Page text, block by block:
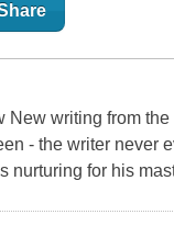
writing from
- the writer never
nurturing for his